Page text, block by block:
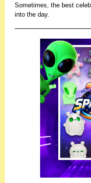
Sometimes, the best
into the day.